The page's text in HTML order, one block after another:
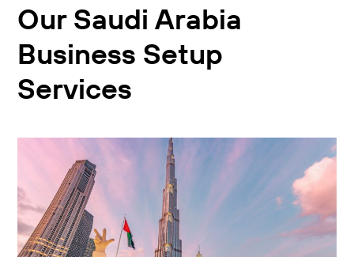
Our Saudi Arabia
Business Setup
Services